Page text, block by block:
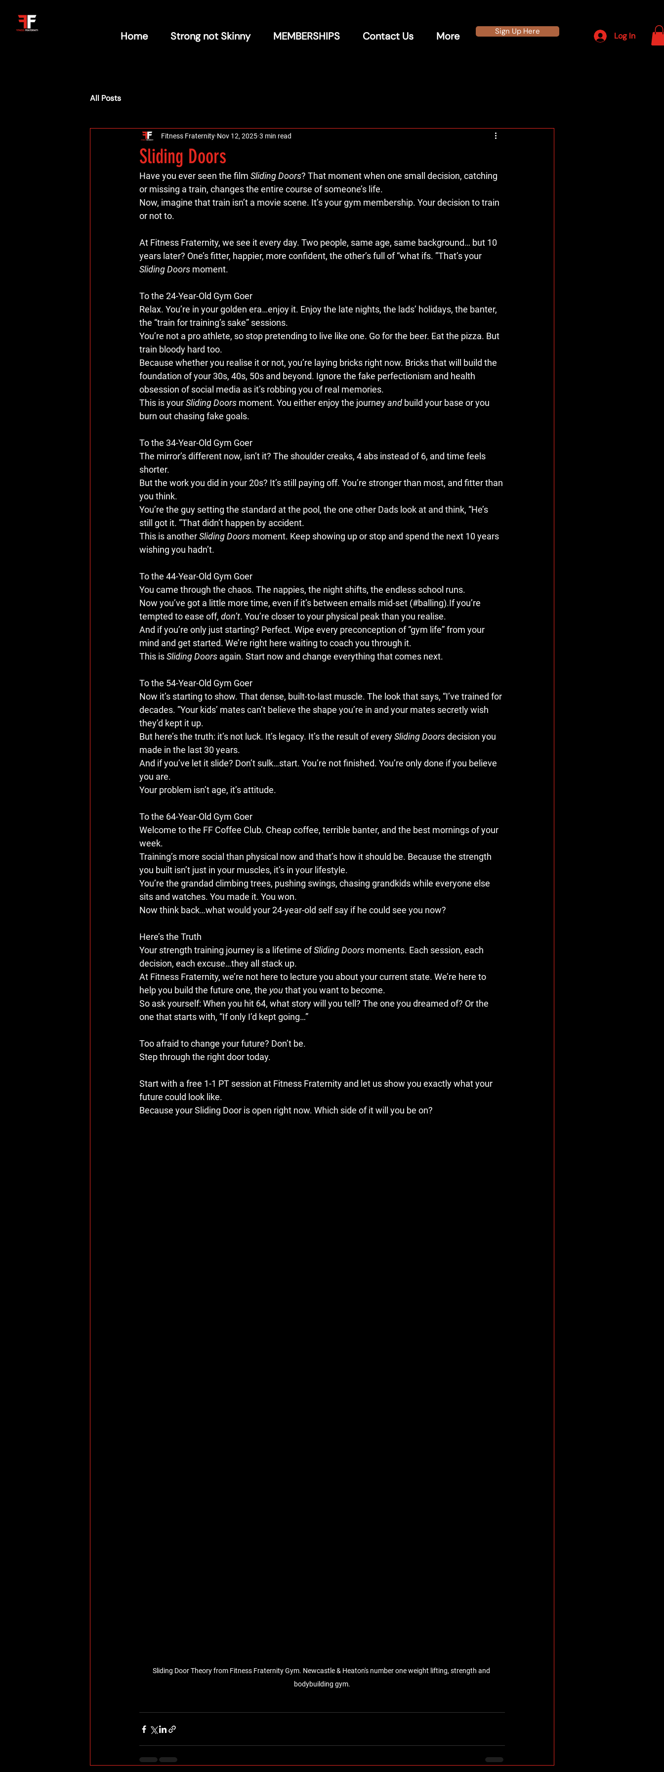
Home Strong not Skinny MEMBERSHIPS Contact Us More Sign Up Here Log In
All Posts
Sliding Doors
Fitness Fraternity Nov 12, 2025 3 min read
Have you ever seen the film Sliding Doors? That moment when one small decision, catching
or missing a train, changes the entire course of someone’s life.
Now, imagine that train isn’t a movie scene. It’s your gym membership. Your decision to train
or not to.
At Fitness Fraternity, we see it every day. Two people, same age, same background… but 10
years later? One’s fitter, happier, more confident, the other’s full of “what ifs. ”That’s your
Sliding Doors moment.
To the 24-Year-Old Gym Goer
Relax. You’re in your golden era…enjoy it. Enjoy the late nights, the lads’ holidays, the banter,
the “train for training’s sake” sessions.
You’re not a pro athlete, so stop pretending to live like one. Go for the beer. Eat the pizza. But
train bloody hard too.
Because whether you realise it or not, you’re laying bricks right now. Bricks that will build the
foundation of your 30s, 40s, 50s and beyond. Ignore the fake perfectionism and health
obsession of social media as it’s robbing you of real memories.
This is your Sliding Doors moment. You either enjoy the journey and build your base or you
burn out chasing fake goals.
To the 34-Year-Old Gym Goer
The mirror’s different now, isn’t it? The shoulder creaks, 4 abs instead of 6, and time feels
shorter.
But the work you did in your 20s? It’s still paying off. You’re stronger than most, and fitter than
you think.
You’re the guy setting the standard at the pool, the one other Dads look at and think, “He’s
still got it. ”That didn’t happen by accident.
This is another Sliding Doors moment. Keep showing up or stop and spend the next 10 years
wishing you hadn’t.
To the 44-Year-Old Gym Goer
You came through the chaos. The nappies, the night shifts, the endless school runs.
Now you’ve got a little more time, even if it’s between emails mid-set (#balling).If you’re
tempted to ease off, don’t. You’re closer to your physical peak than you realise.
And if you’re only just starting? Perfect. Wipe every preconception of “gym life” from your
mind and get started. We’re right here waiting to coach you through it.
This is Sliding Doors again. Start now and change everything that comes next.
To the 54-Year-Old Gym Goer
Now it’s starting to show. That dense, built-to-last muscle. The look that says, “I’ve trained for
decades. ”Your kids’ mates can’t believe the shape you’re in and your mates secretly wish
they’d kept it up.
But here’s the truth: it’s not luck. It’s legacy. It’s the result of every Sliding Doors decision you
made in the last 30 years.
And if you’ve let it slide? Don’t sulk…start. You’re not finished. You’re only done if you believe
you are.
Your problem isn’t age, it’s attitude.
To the 64-Year-Old Gym Goer
Welcome to the FF Coffee Club. Cheap coffee, terrible banter, and the best mornings of your
week.
Training’s more social than physical now and that’s how it should be. Because the strength
you built isn’t just in your muscles, it’s in your lifestyle.
You’re the grandad climbing trees, pushing swings, chasing grandkids while everyone else
sits and watches. You made it. You won.
Now think back…what would your 24-year-old self say if he could see you now?
Here’s the Truth
Your strength training journey is a lifetime of Sliding Doors moments. Each session, each
decision, each excuse…they all stack up.
At Fitness Fraternity, we’re not here to lecture you about your current state. We’re here to
help you build the future one, the you that you want to become.
So ask yourself: When you hit 64, what story will you tell? The one you dreamed of? Or the
one that starts with, “If only I’d kept going…”
Too afraid to change your future? Don’t be.
Step through the right door today.
Start with a free 1-1 PT session at Fitness Fraternity and let us show you exactly what your
future could look like.
Because your Sliding Door is open right now. Which side of it will you be on?
Sliding Door Theory from Fitness Fraternity Gym. Newcastle & Heaton's number one weight lifting, strength and
bodybuilding gym.